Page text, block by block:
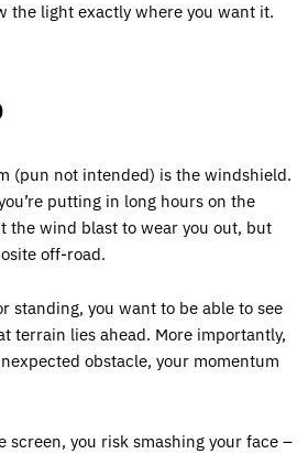
the light exactly where you want it.
(pun not intended) is the windshield.
putting in long hours on the
the wind blast to wear you out, but
off-road.
standing, you want to be able to see
terrain lies ahead. More importantly,
obstacle, your momentum
screen, you risk smashing your face –